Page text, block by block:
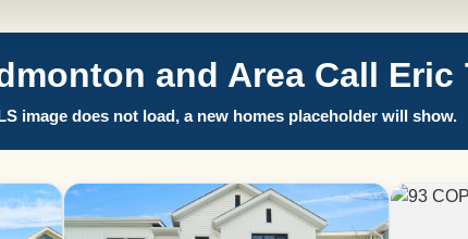
and Area Call Eric
image does not load, a new homes placeholder will show.